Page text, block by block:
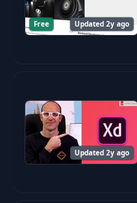
18 Resources
20 History Tool
Zoom Tool
Free Updated 2y ago
Updated 2y ago